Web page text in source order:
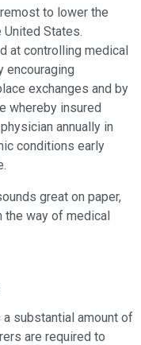
to lower the
States.
at controlling medical
encouraging
exchanges and by
whereby insured
annually in
conditions early
great on paper,
the way of medical
substantial amount of
are required to